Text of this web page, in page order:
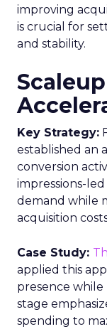
improving
is crucial for
and stability.
Key Strategy:
established an
conversion
impressions-
demand while
acquisition
Case Study:
applied this
presence while
stage
spending to